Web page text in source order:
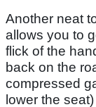
Another neat
allows you to
flick of the
back on the
compressed
lower the